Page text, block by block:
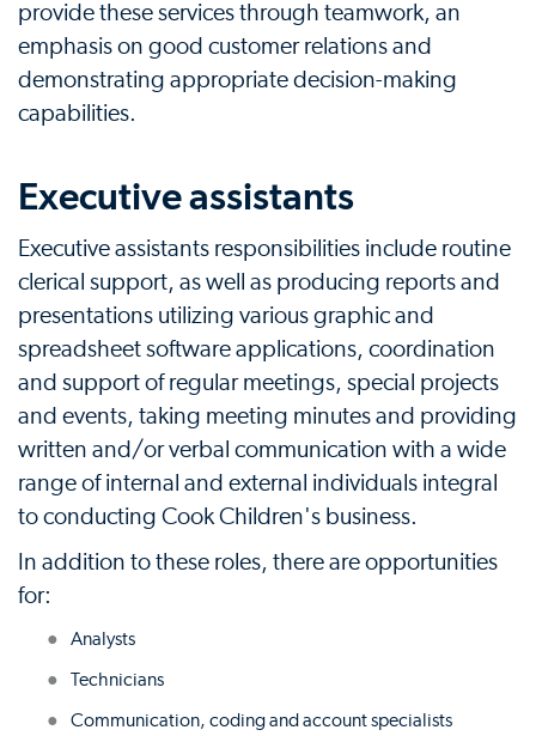
provide these services through teamwork, an
emphasis on good customer relations and
demonstrating appropriate decision-making
capabilities.
Executive assistants
Executive assistants responsibilities include routine
clerical support, as well as producing reports and
presentations utilizing various graphic and
spreadsheet software applications, coordination
and support of regular meetings, special projects
and events, taking meeting minutes and providing
written and/or verbal communication with a wide
range of internal and external individuals integral
to conducting Cook Children's business.
In addition to these roles, there are opportunities
for:
Analysts
Technicians
Communication, coding and account specialists